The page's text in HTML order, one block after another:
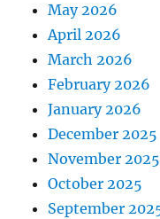
May 2026
April 2026
March 2026
February 2026
January 2026
December 2025
November 2025
October 2025
September